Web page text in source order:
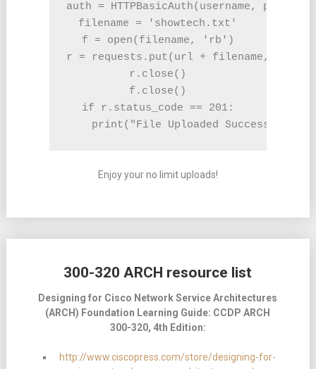
auth = HTTPBasicAuth(username,
filename = 'showtech.txt'
f = open(filename, 'rb')
r = requests.put(url + filename, f,
r.close()
f.close()
if r.status_code == 201:
print("File Uploaded Successfully")
Enjoy your no limit uploads!
300-320 ARCH resource list
Designing for Cisco Network Service Architectures
(ARCH) Foundation Learning Guide: CCDP ARCH
300-320, 4th Edition:
http://www.ciscopress.com/store/designing-for-